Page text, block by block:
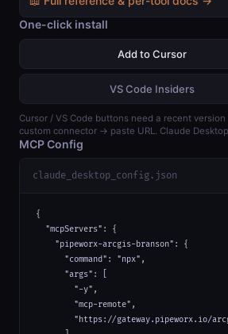
One-click install
Add to Cursor
VS Code Insiders
Cursor / VS Code buttons need a recent
custom connector → paste URL. Claude
MCP Config
claude_desktop_config.json
{
  "mcpServers": {
    "pipeworx-arcgis-branson": {
      "command": "npx",
      "args": [
        "-y",
        "mcp-remote",
"https://gateway.pipeworx.io/